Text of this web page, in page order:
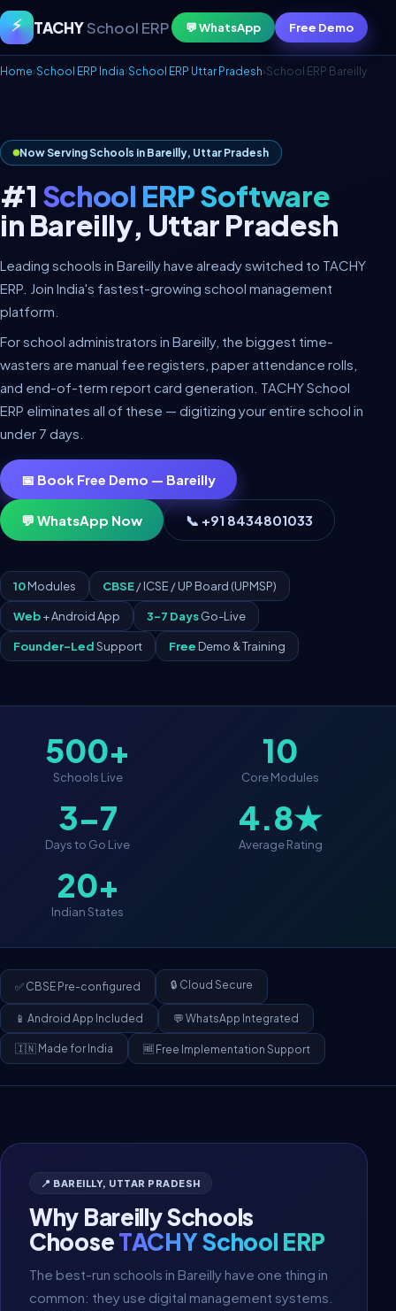
⚡ TACHYSchool ERP 💬 WhatsApp Free Demo
Home›School ERP India›School ERP Uttar Pradesh›School ERP Bareilly
Now Serving Schools in Bareilly, Uttar Pradesh
#1 School ERP Software
in Bareilly, Uttar Pradesh
Leading schools in Bareilly have already switched to TACHY
ERP. Join India's fastest-growing school management
platform.
For school administrators in Bareilly, the biggest time-
wasters are manual fee registers, paper attendance rolls,
and end-of-term report card generation. TACHY School
ERP eliminates all of these — digitizing your entire school in
under 7 days.
📅 Book Free Demo — Bareilly
💬 WhatsApp Now 📞 +91 8434801033
10Modules CBSE/ ICSE / UP Board (UPMSP)
Web+ Android App 3–7 DaysGo-Live
Founder-LedSupport Free Demo & Training
500+
Schools Live
10
Core Modules
3–7
Days to Go Live
4.8★
Average Rating
20+
Indian States
✅ CBSE Pre-configured 🔒 Cloud Secure
📱 Android App Included 💬 WhatsApp Integrated
🇮🇳 Made for India 🆓 Free Implementation Support
📍 BAREILLY, UTTAR PRADESH
Why Bareilly Schools
ChooseTACHY School ERP
The best-run schools in Bareilly have one thing in
common: they use digital management systems.